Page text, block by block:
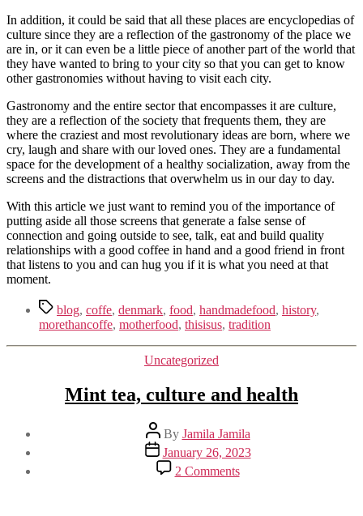
In addition, it could be said that all these places are encyclopedias of
culture since they are a reflection of the gastronomy of the place we
are in, or it can even be a little piece of another part of the world that
they have wanted to bring to your city so that you can get to know
other gastronomies without having to visit each city.
Gastronomy and the entire sector that encompasses it are culture,
they are a reflection of the society that frequents them, they are
where the craziest and most revolutionary ideas are born, where we
cry, laugh and share with our loved ones. They are a fundamental
space for the development of a healthy socialization, away from the
screens and the distractions that overwhelm us in our day to day.
With this article we just want to remind you of the importance of
putting aside all those screens that generate a false sense of
connection and going outside to see, talk, eat and build quality
relationships with a good coffee in hand and a good friend in front
that listens to you and can hug you if it is what you need at that
moment.
Tagsblog, coffe, denmark, food, handmadefood, history,
morethancoffe, motherfood, thisisus, tradition
Categories
Uncategorized
Mint tea, culture and health
Post
author
By Jamila Jamila
Post
date
January 26, 2023
2 Commentson
Mint